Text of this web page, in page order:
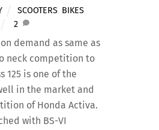
SCOOTERS BIKES
2
demand as same as
neck competition to
125 is one of the
in the market and
of Honda Activa.
with BS-VI